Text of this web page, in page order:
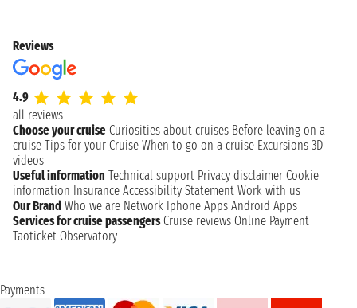
Reviews
4.9
all reviews
Choose your cruise Curiosities about cruises Before leaving on a
cruise Tips for your Cruise When to go on a cruise Excursions 3D
videos
Useful information Technical support Privacy disclaimer Cookie
information Insurance Accessibility Statement Work with us
Our Brand Who we are Network Iphone Apps Android Apps
Services for cruise passengers Cruise reviews Online Payment
Taoticket Observatory
Payments